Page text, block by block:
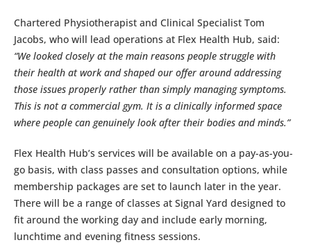
Chartered Physiotherapist and Clinical Specialist Tom
Jacobs, who will lead operations at Flex Health Hub, said:
“We looked closely at the main reasons people struggle with
their health at work and shaped our offer around addressing
those issues properly rather than simply managing symptoms.
This is not a commercial gym. It is a clinically informed space
where people can genuinely look after their bodies and minds.”
Flex Health Hub’s services will be available on a pay-as-you-
go basis, with class passes and consultation options, while
membership packages are set to launch later in the year.
There will be a range of classes at Signal Yard designed to
fit around the working day and include early morning,
lunchtime and evening fitness sessions.